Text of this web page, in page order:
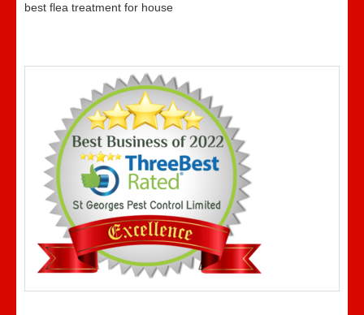
best flea treatment for house